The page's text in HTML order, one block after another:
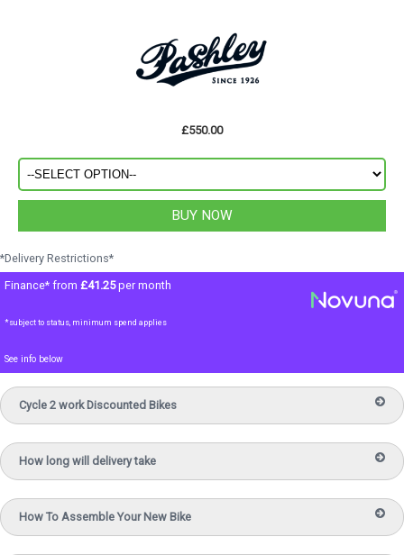
£550.00
*Delivery Restrictions*
Finance* from £41.25per month
*subject to status, minimum spend applies
See info below
Cycle 2 work Discounted Bikes
How long will delivery take
How To Assemble Your New Bike